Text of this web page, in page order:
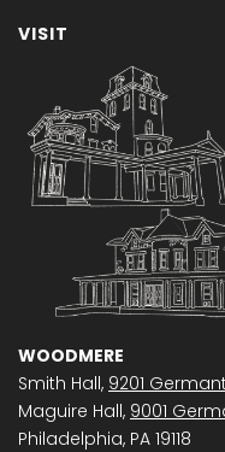
VISIT
WOODMERE
Smith Hall, 9201
Maguire Hall, 9001
Philadelphia, PA 19118